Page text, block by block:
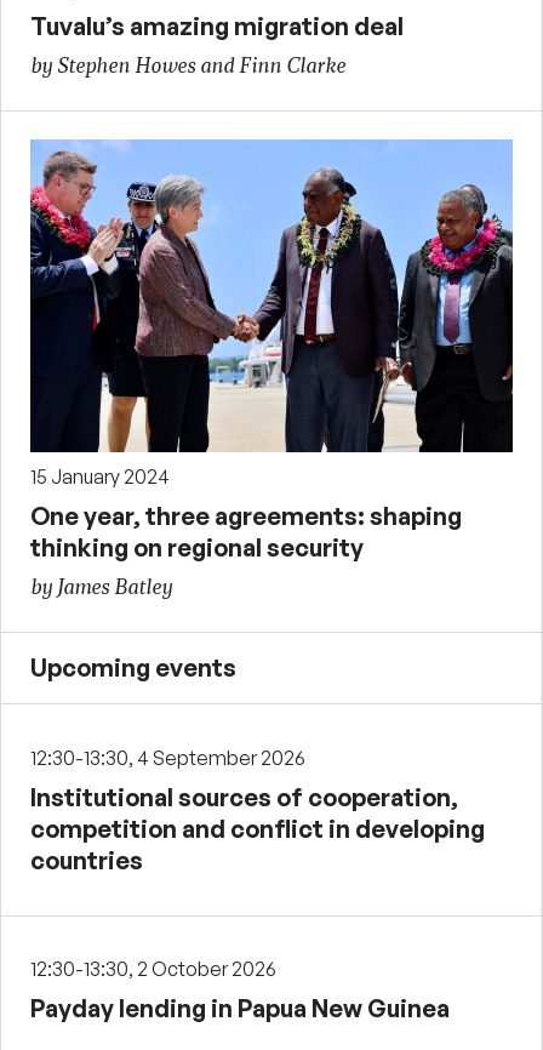
Tuvalu’s amazing migration deal
by Stephen Howes and Finn Clarke
15 January 2024
One year, three agreements: shaping
thinking on regional security
by James Batley
Upcoming events
12:30-13:30, 4 September 2026
Institutional sources of cooperation,
competition and conflict in developing
countries
12:30-13:30, 2 October 2026
Payday lending in Papua New Guinea